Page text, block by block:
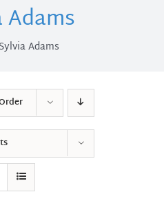
Adams
Sylvia Adams